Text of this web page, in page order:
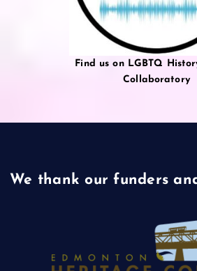
Find us on LGBTQ
Collaboratory
We thank our funders